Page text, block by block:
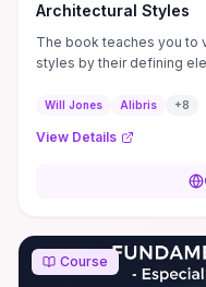
Architectural Styles
The book teaches you to
styles by their defining
stylistic context. Packed
practical visual cues you
with concise checklists
Will Jones Alibris +8
View Details
Course